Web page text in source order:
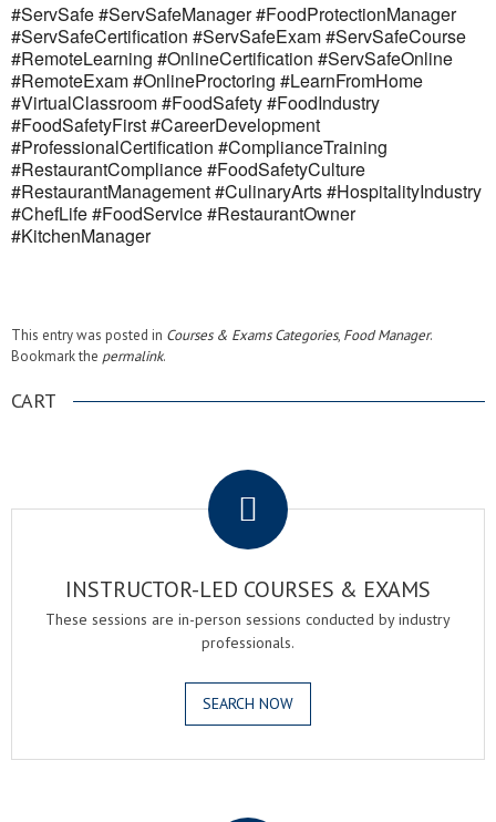
#ServSafe #ServSafeManager #FoodProtectionManager
#ServSafeCertification #ServSafeExam #ServSafeCourse
#RemoteLearning #OnlineCertification #ServSafeOnline
#RemoteExam #OnlineProctoring #LearnFromHome
#VirtualClassroom #FoodSafety #FoodIndustry
#FoodSafetyFirst #CareerDevelopment
#ProfessionalCertification #ComplianceTraining
#RestaurantCompliance #FoodSafetyCulture
#RestaurantManagement #CulinaryArts #HospitalityIndustry
#ChefLife #FoodService #RestaurantOwner
#KitchenManager
This entry was posted in Courses & Exams Categories, Food Manager.
Bookmark the permalink.
CART
INSTRUCTOR-LED COURSES & EXAMS
These sessions are in-person sessions conducted by industry
professionals.
SEARCH NOW